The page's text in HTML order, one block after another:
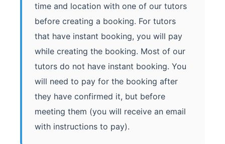
time and location with one of our tutors
before creating a booking. For tutors
that have instant booking, you will pay
while creating the booking. Most of our
tutors do not have instant booking. You
will need to pay for the booking after
they have confirmed it, but before
meeting them (you will receive an email
with instructions to pay).